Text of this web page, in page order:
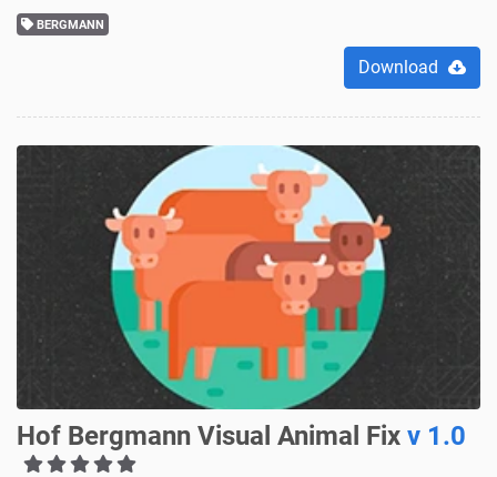
BERGMANN
Download
Hof Bergmann Visual Animal Fix v 1.0